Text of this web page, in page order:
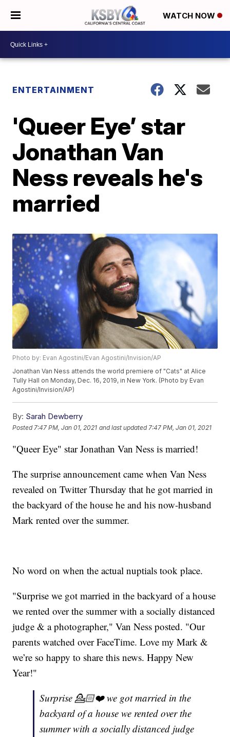
WATCH NOW
ENTERTAINMENT
'Queer Eye’ star
Jonathan Van
Ness reveals he's
married
Photo by: Evan Agostini/Evan Agostini/Invision/AP
Jonathan Van Ness attends the world premiere of "Cats" at Alice
Tully Hall on Monday, Dec. 16, 2019, in New York. (Photo by Evan
Agostini/Invision/AP)
By: Sarah Dewberry
Posted 7:47 PM, Jan 01, 2021 and last updated 7:47 PM, Jan 01, 2021
"Queer Eye" star Jonathan Van Ness is married!
The surprise announcement came when Van Ness
revealed on Twitter Thursday that he got married in
the backyard of the house he and his now-husband
Mark rented over the summer.
No word on when the actual nuptials took place.
"Surprise we got married in the backyard of a house
we rented over the summer with a socially distanced
judge & a photographer," Van Ness posted. "Our
parents watched over FaceTime. Love my Mark &
we’re so happy to share this news. Happy New
Year!"
Surprise 💁🏻❤️ we got married in the
backyard of a house we rented over the
summer with a socially distanced judge